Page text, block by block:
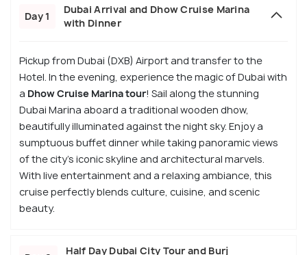
Day 1
Dubai Arrival and Dhow Cruise Marina
with Dinner
Pickup from Dubai (DXB) Airport and transfer to the
Hotel. In the evening, experience the magic of Dubai with
a Dhow Cruise Marina tour! Sail along the stunning
Dubai Marina aboard a traditional wooden dhow,
beautifully illuminated against the night sky. Enjoy a
sumptuous buffet dinner while taking panoramic views
of the city's iconic skyline and architectural marvels.
With live entertainment and a relaxing ambiance, this
cruise perfectly blends culture, cuisine, and scenic
beauty.
Half Day Dubai City Tour and Burj